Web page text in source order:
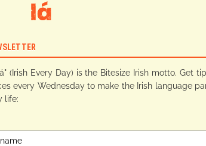
(Irish Every Day) is the Bitesize Irish motto. Get
every Wednesday to make the Irish language
life: